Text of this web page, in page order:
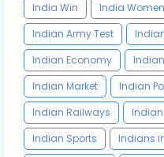
India Win
India
Indian Army Test
Indian Economy
Indian Market
Indian
Indian Railways
Indian
Indian Sports
Indians